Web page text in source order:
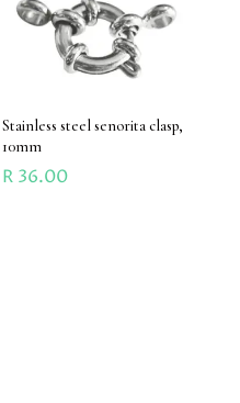
Stainless steel senorita clasp,
10mm
R 36.00